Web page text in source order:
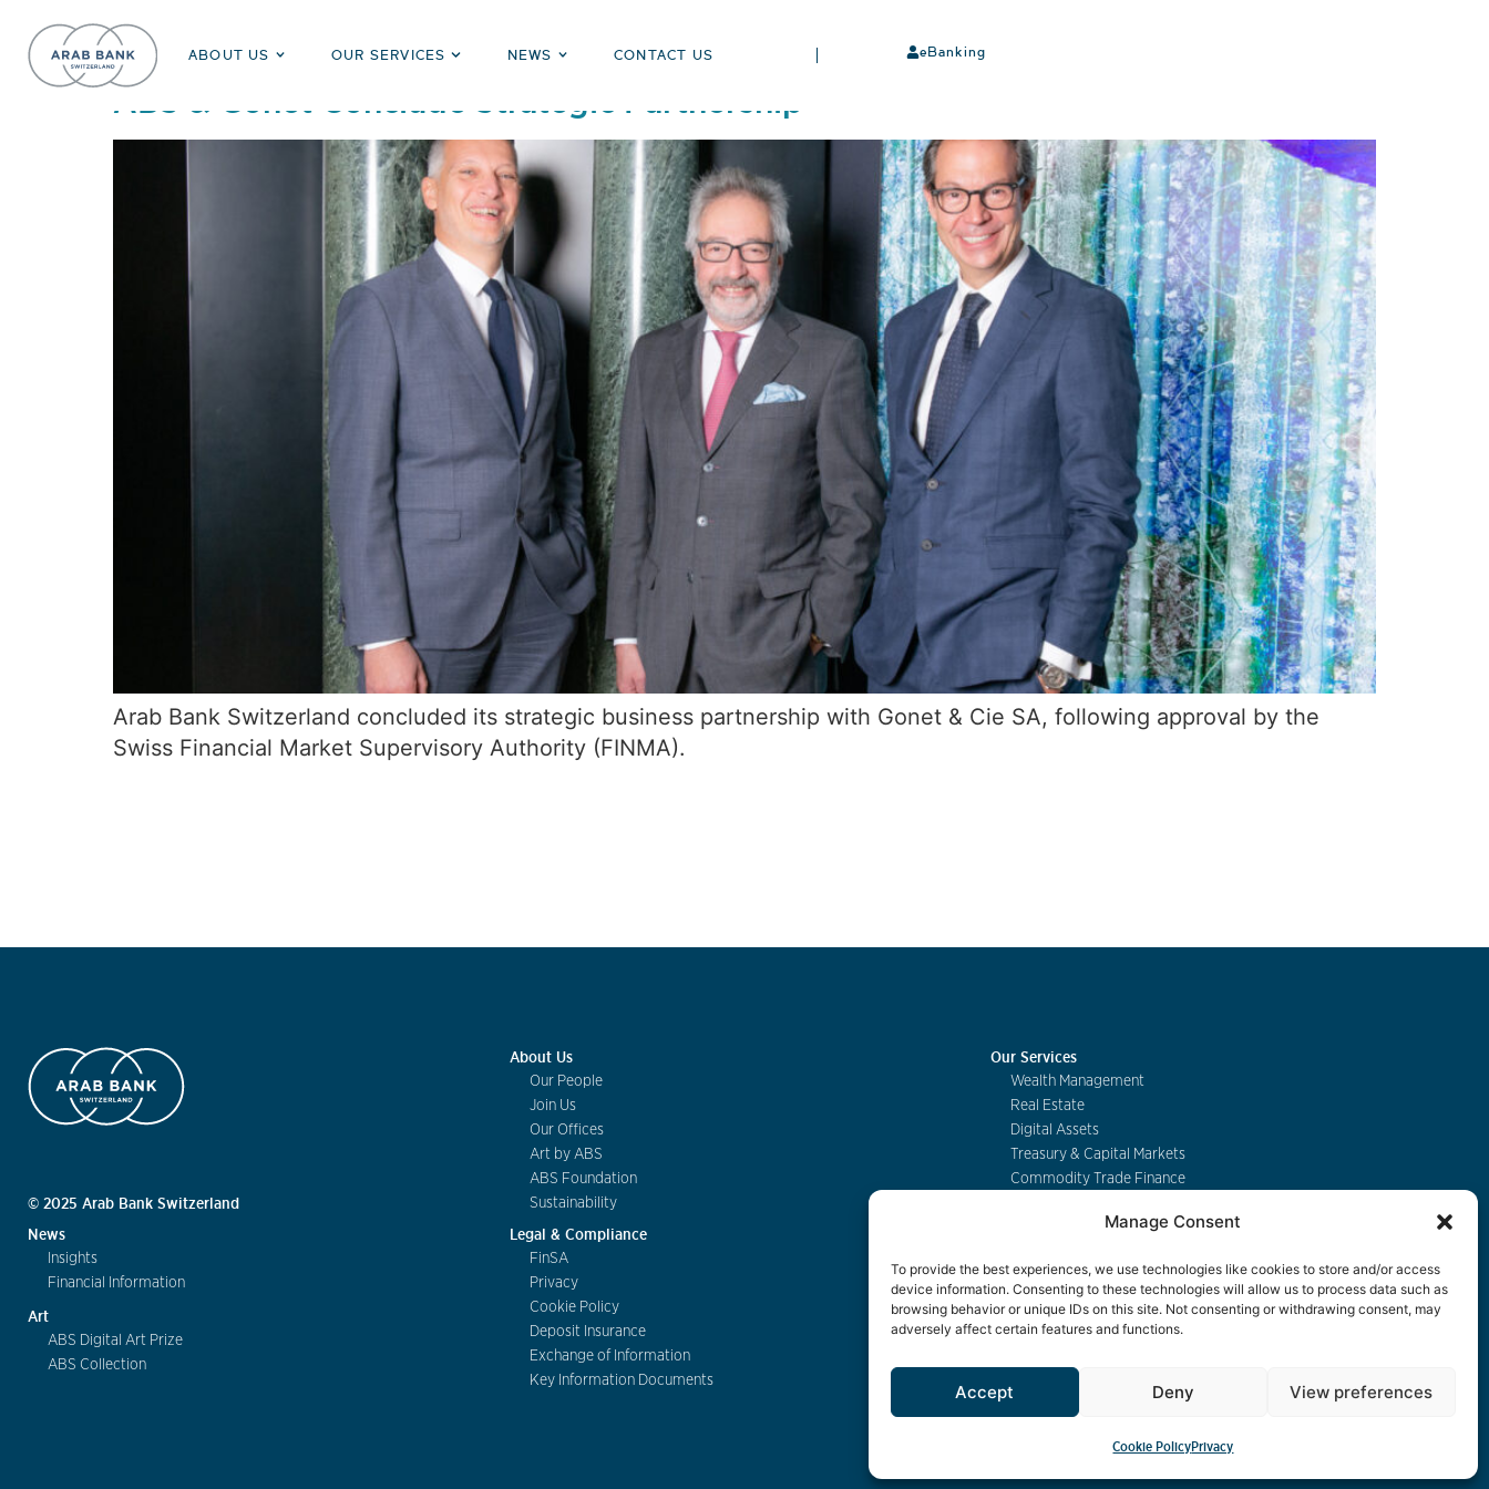
Manage Consent
To provide the best experiences, we use technologies like cookies to store and/or access
device information. Consenting to these technologies will allow us to process data such as
browsing behavior or unique IDs on this site. Not consenting or withdrawing consent, may
adversely affect certain features and functions.
Accept Deny View preferences
Cookie PolicyPrivacy
ABOUT US OUR SERVICES NEWS CONTACT US eBanking
Day:June 1, 2023
ABS & Gonet Conclude Strategic Partnership
Arab Bank Switzerland concluded its strategic business partnership with Gonet & Cie SA, following approval by the
Swiss Financial Market Supervisory Authority (FINMA).
© 2025 Arab Bank Switzerland
About Us
Our People
Join Us
Our Offices
Art by ABS
ABS Foundation
Sustainability
Our Services
Wealth Management
Real Estate
Digital Assets
Treasury & Capital Markets
Commodity Trade Finance
News
Insights
Financial Information
Art
ABS Digital Art Prize
ABS Collection
Legal & Compliance
FinSA
Privacy
Cookie Policy
Deposit Insurance
Exchange of Information
Key Information Documents
eBanking